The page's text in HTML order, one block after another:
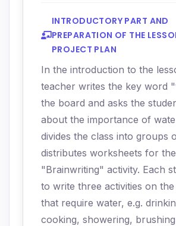
INTRODUCTORY PART AND
PREPARATION OF THE
PROJECT PLAN
In the introduction to the
teacher writes the key word
the board and asks the
about the importance of
divides the class into groups
distributes worksheets for the
"Brainwriting" activity. Each
to write three activities on
that require water, e.g.
cooking, showering,